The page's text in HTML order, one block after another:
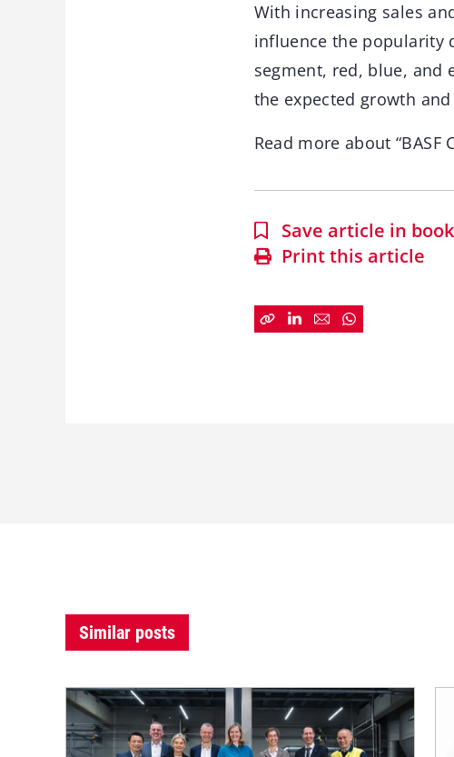
With increasing sales
influence the popularity
segment, red, blue, and
the expected growth
Read more about
Save article in
Print this article
Similar posts